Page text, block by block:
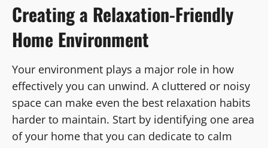
Creating a Relaxation-Friendly
Home Environment
Your environment plays a major role in how
effectively you can unwind. A cluttered or noisy
space can make even the best relaxation habits
harder to maintain. Start by identifying one area
of your home that you can dedicate to calm